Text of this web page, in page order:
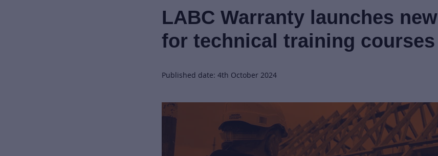
LABC Warranty launches
for technical training courses
Published date: 4th October 2024